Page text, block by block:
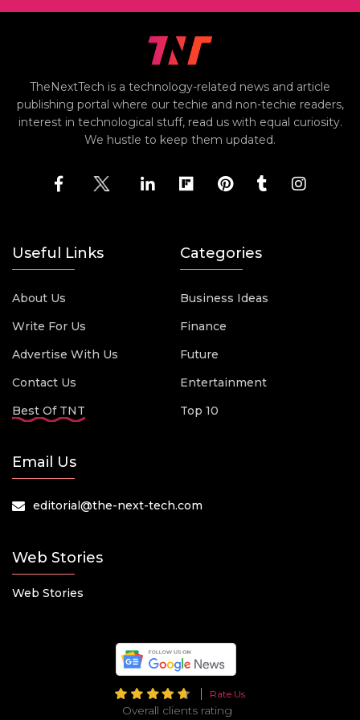
TheNextTech is a technology-related news and article
publishing portal where our techie and non-techie readers,
interest in technological stuff, read us with equal curiosity.
We hustle to keep them updated.
Useful Links
About Us
Write For Us
Advertise With Us
Contact Us
Best Of TNT
Categories
Business Ideas
Finance
Future
Entertainment
Top 10
Email Us
editorial@the-next-tech.com
Web Stories
Web Stories
Rate Us
Overall clients rating